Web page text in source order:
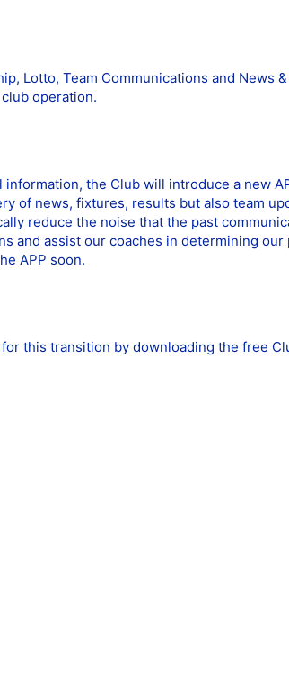
Lotto, Team Communications and News
operation.
the Club will introduce a new
of news, fixtures, results but also team
reduce the noise that the past
and assist our coaches in determining
APP soon.
this transition by downloading the free